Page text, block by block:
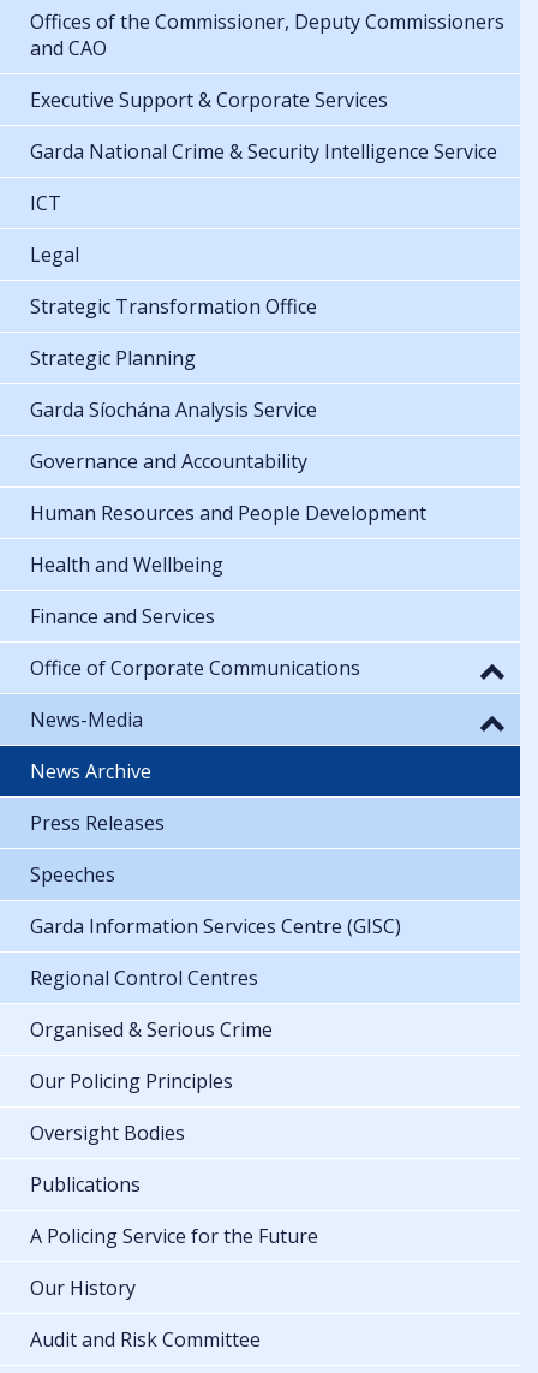
Offices of the Commissioner, Deputy Commissioners
and CAO
Executive Support & Corporate Services
Garda National Crime & Security Intelligence Service
ICT
Legal
Strategic Transformation Office
Strategic Planning
Garda Síochána Analysis Service
Governance and Accountability
Human Resources and People Development
Health and Wellbeing
Finance and Services
Office of Corporate Communications
News-Media
News Archive
Press Releases
Speeches
Garda Information Services Centre (GISC)
Regional Control Centres
Organised & Serious Crime
Our Policing Principles
Oversight Bodies
Publications
A Policing Service for the Future
Our History
Audit and Risk Committee